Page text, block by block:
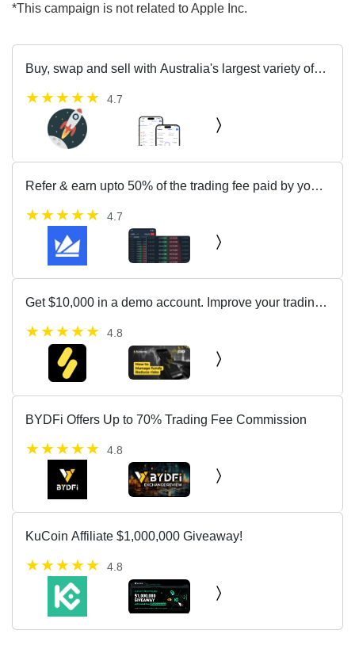
*This campaign is not related to Apple Inc.
Buy, swap and sell with Australia's largest variety of
cryptocurrencies
4.7
Refer & earn upto 50% of the trading fee paid by your
friends as a reward.
4.7
Get $10,000 in a demo account. Improve your trading
skills.
4.8
BYDFi Offers Up to 70% Trading Fee Commission
4.8
KuCoin Affiliate $1,000,000 Giveaway!
4.8